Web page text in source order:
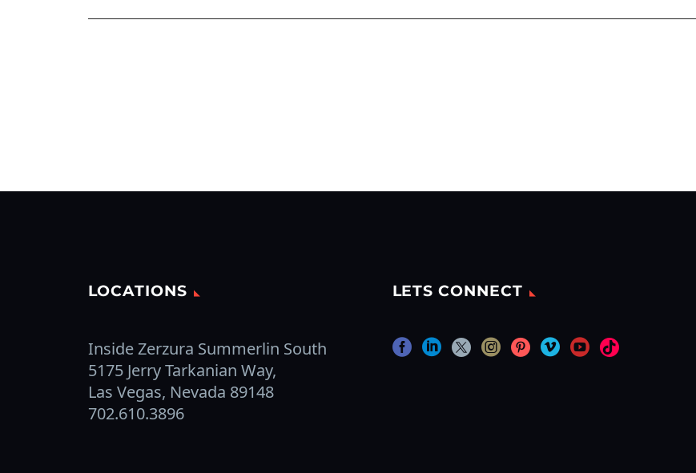
LOCATIONS
Inside Zerzura Summerlin South
5175 Jerry Tarkanian Way,
Las Vegas, Nevada 89148
702.610.3896
LETS CONNECT